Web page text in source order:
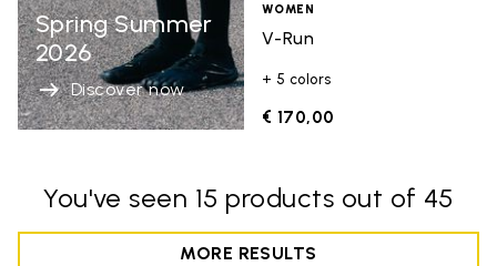
Spring Summer
2026
Discover now
WOMEN
V-Run
+ 5 colors
€ 170,00
You've seen 15 products out of 45
MORE RESULTS